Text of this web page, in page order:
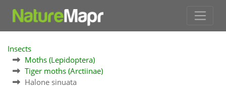
Insects
Moths (Lepidoptera)
Tiger moths (Arctiinae)
Halone sinuata